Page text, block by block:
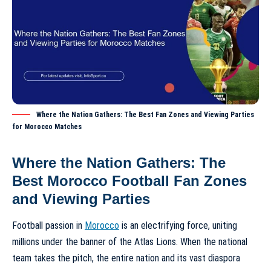
Where the Nation Gathers: The Best Fan Zones and Viewing Parties
for Morocco Matches
Where the Nation Gathers: The
Best Morocco Football Fan Zones
and Viewing Parties
Football passion in Morocco is an electrifying force, uniting
millions under the banner of the Atlas Lions. When the national
team takes the pitch, the entire nation and its vast diaspora